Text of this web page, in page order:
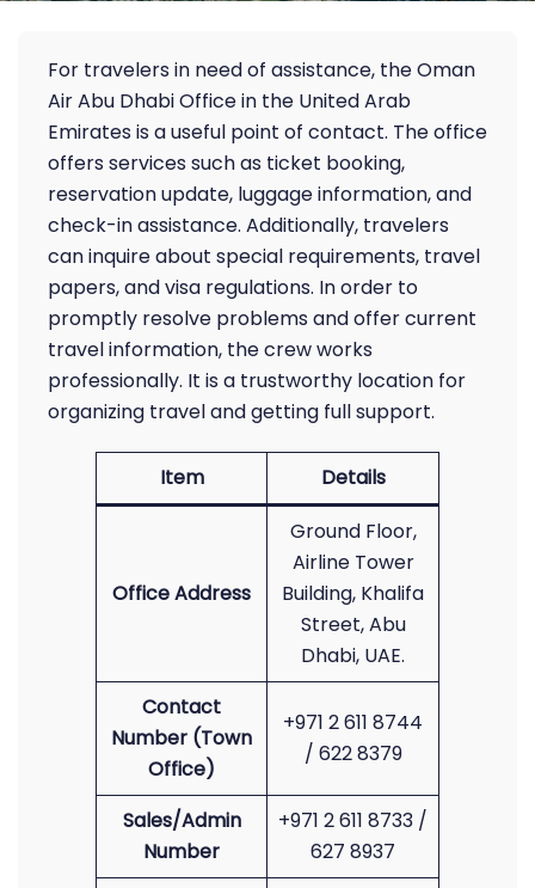
For travelers in need of assistance, the Oman
Air Abu Dhabi Office in the United Arab
Emirates is a useful point of contact. The office
offers services such as ticket booking,
reservation update, luggage information, and
check-in assistance. Additionally, travelers
can inquire about special requirements, travel
papers, and visa regulations. In order to
promptly resolve problems and offer current
travel information, the crew works
professionally. It is a trustworthy location for
organizing travel and getting full support.
Item Details
Office Address
Ground Floor,
Airline Tower
Building, Khalifa
Street, Abu
Dhabi, UAE.
Contact
Number (Town
Office)
+971 2 611 8744
/ 622 8379
Sales/Admin
Number
+971 2 611 8733 /
627 8937